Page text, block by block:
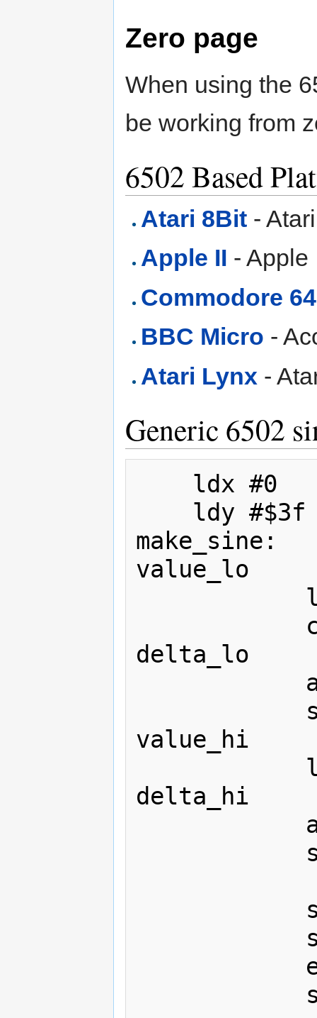
Zero page
When using the
be working from
6502 Based
Atari 8Bit -
Apple II - Apple
Commodore 64
BBC Micro -
Atari Lynx -
Generic 6502
make_sine:
value_lo
delta_lo
value_hi
delta_hi